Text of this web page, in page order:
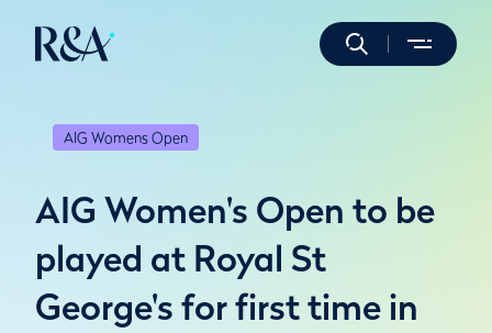
AIG Womens Open
AIG Women's Open to be
played at Royal St
George's for first time in